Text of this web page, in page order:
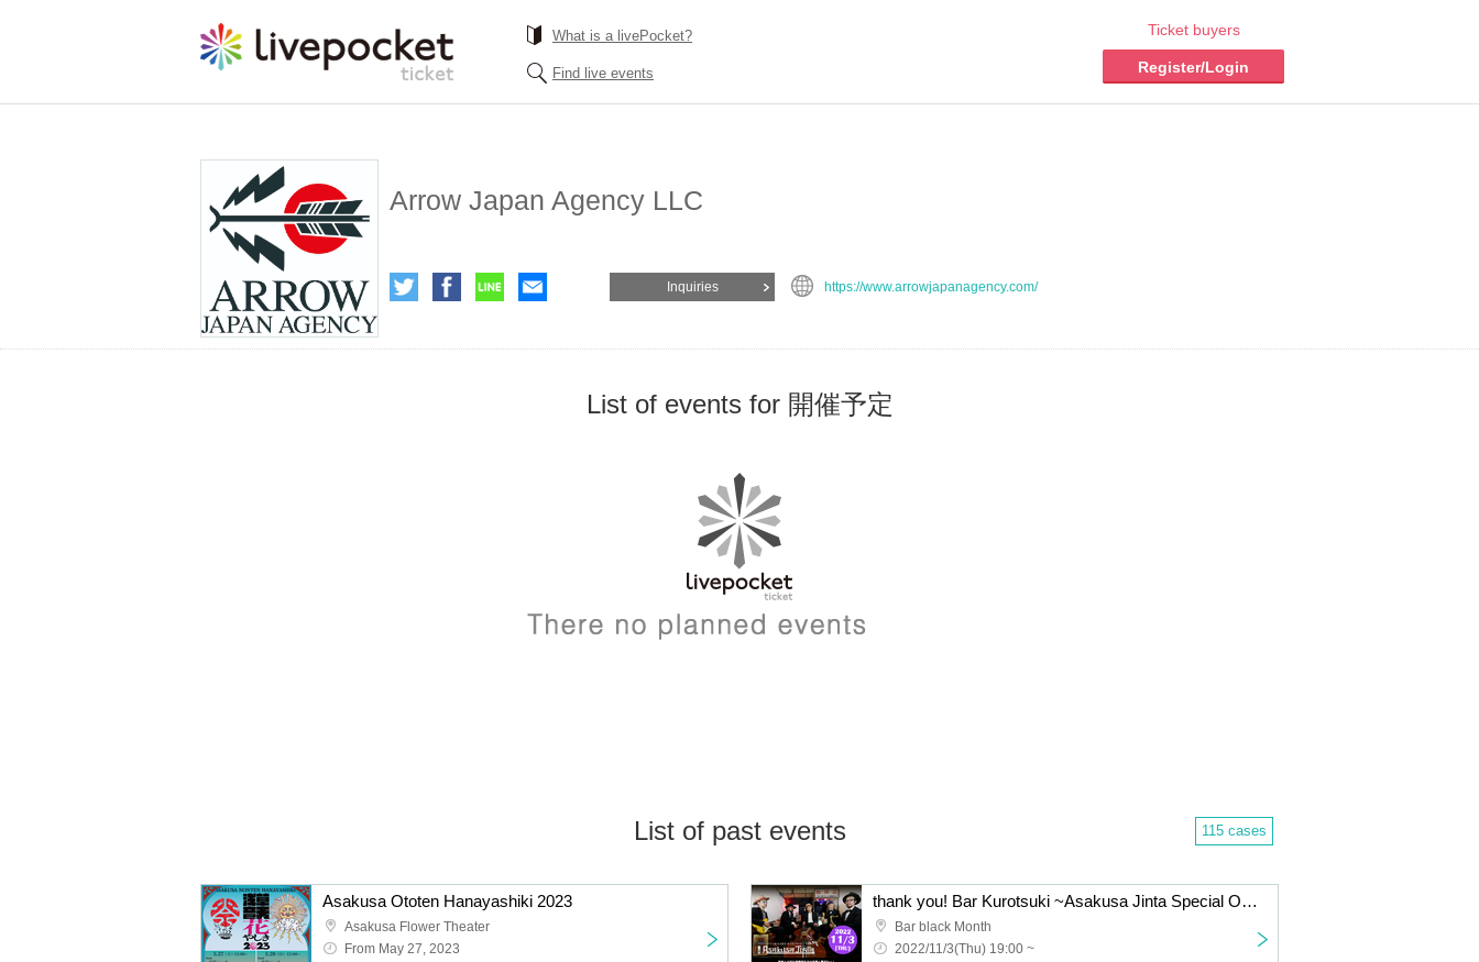
What is a livePocket?
Find live events
Ticket buyers
Register/Login
Arrow Japan Agency LLC
Inquiries https://www.arrowjapanagency.com/
List of events for 開催予定
List of past events 115 cases
Asakusa Ototen Hanayashiki 2023
Asakusa Flower Theater
From May 27, 2023
thank you! Bar Kurotsuki ~Asakusa Jinta Special One-Man Live~
Bar black Month
2022/11/3(Thu) 19:00 ~